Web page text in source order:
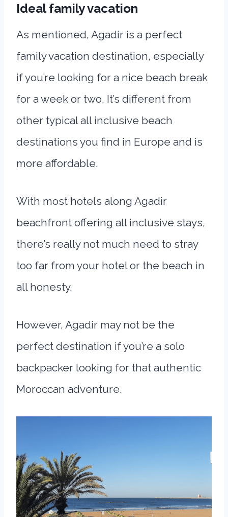
Ideal family vacation
As mentioned, Agadir is a perfect
family vacation destination, especially
if you’re looking for a nice beach break
for a week or two. It’s different from
other typical all inclusive beach
destinations you find in Europe and is
more affordable.
With most hotels along Agadir
beachfront offering all inclusive stays,
there’s really not much need to stray
too far from your hotel or the beach in
all honesty.
However, Agadir may not be the
perfect destination if you’re a solo
backpacker looking for that authentic
Moroccan adventure.